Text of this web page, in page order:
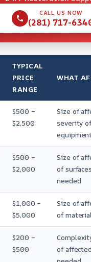
CALL US NOW
(281) 717-
TYPICAL
PRICE
RANGE
WHAT
$500 –
$2,500
Size of
severity
$500 –
$2,000
Size of
of
needed
$1,000 –
$5,000
Size of
of
$200 –
$500
of